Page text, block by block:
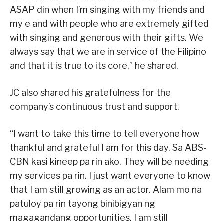
ASAP din when I’m singing with my friends and
my e and with people who are extremely gifted
with singing and generous with their gifts. We
always say that we are in service of the Filipino
and that it is true to its core,” he shared.
JC also shared his gratefulness for the
company’s continuous trust and support.
“I want to take this time to tell everyone how
thankful and grateful I am for this day. Sa ABS-
CBN kasi kineep pa rin ako. They will be needing
my services pa rin. I just want everyone to know
that I am still growing as an actor. Alam mo na
patuloy pa rin tayong binibigyan ng
magagandang opportunities. I am still